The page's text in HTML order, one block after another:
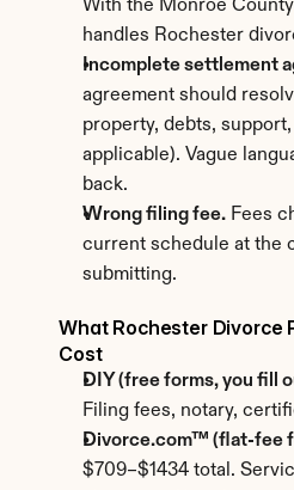
With the Monroe
handles Rochester
Incomplete settlement
agreement should
property, debts,
applicable). Vague
back.
Wrong filing fee. Fees
current schedule at the
submitting.
What Rochester Divorce
Cost
DIY (free forms, you fill
Filing fees, notary,
Divorce.com™ (flat-fee
$709–$1434 total.